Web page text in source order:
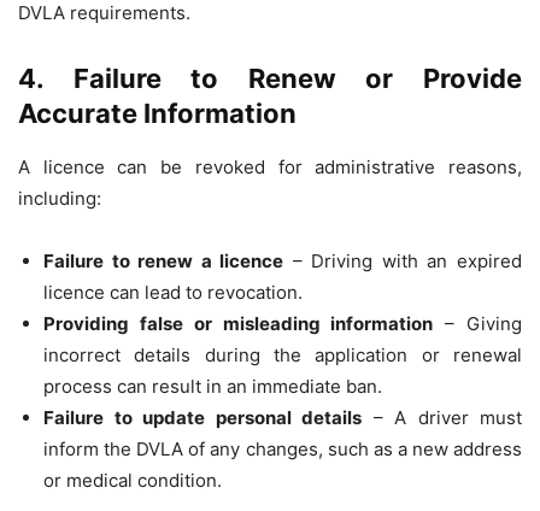
DVLA requirements.
4. Failure to Renew or Provide
Accurate Information
A licence can be revoked for administrative reasons,
including:
Failure to renew a licence – Driving with an expired
licence can lead to revocation.
Providing false or misleading information – Giving
incorrect details during the application or renewal
process can result in an immediate ban.
Failure to update personal details – A driver must
inform the DVLA of any changes, such as a new address
or medical condition.